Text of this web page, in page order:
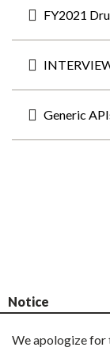
FY2021
Generic
Notice
We apologize for